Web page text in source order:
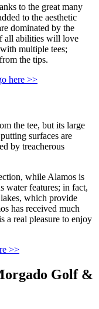
to the great many
to the aesthetic
dominated by the
all abilities will love
multiple tees;
the tips.
here >>
the tee, but its large
surfaces are
by treacherous
while Alamos is
water features; in fact,
which provide
has received much
a real pleasure to enjoy
>>
Golf &